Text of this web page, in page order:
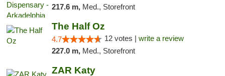
217.6 m, Med., Storefront
The Half Oz
4.7 12 votes | write a review
227.0 m, Med., Storefront
ZAR Katy